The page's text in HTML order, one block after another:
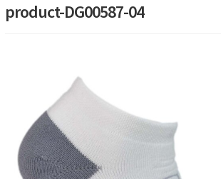
product-DG00587-04